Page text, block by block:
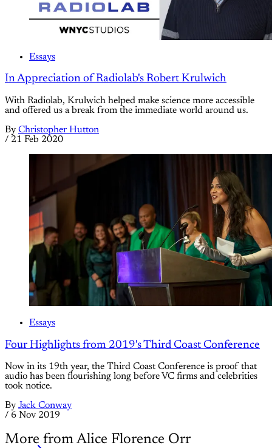
Essays
In Appreciation of Radiolab's Robert Krulwich
With Radiolab, Krulwich helped make science more accessible
and offered us a break from the immediate world around us.
By Christopher Hutton
/ 21 Feb 2020
Essays
Four Highlights from 2019's Third Coast Conference
Now in its 19th year, the Third Coast Conference is proof that
audio has been flourishing long before VC firms and celebrities
took notice.
By Jack Conway
/ 6 Nov 2019
More from Alice Florence Orr